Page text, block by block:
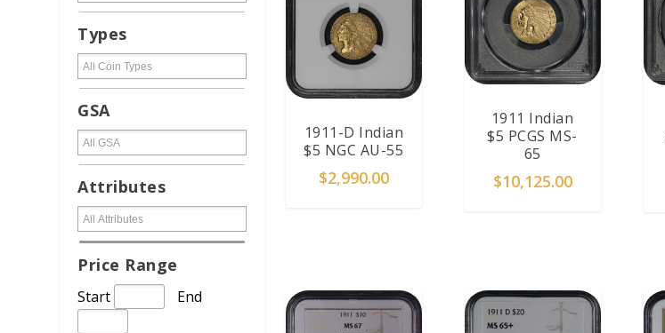
1911-D Indian
$5 NGC AU-55
$2,990.00
1911 Indian
$5 PCGS MS-
65
$10,125.00
Types
GSA
Attributes
Price Range
Start End